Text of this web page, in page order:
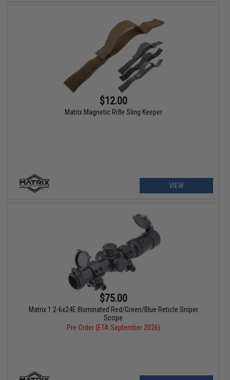
$12.00
Matrix Magnetic Rifle Sling Keeper
VIEW
$75.00
Matrix 1.2-6x24E Illuminated Red/Green/Blue Reticle Sniper
Scope
Pre-Order (ETA September 2026)